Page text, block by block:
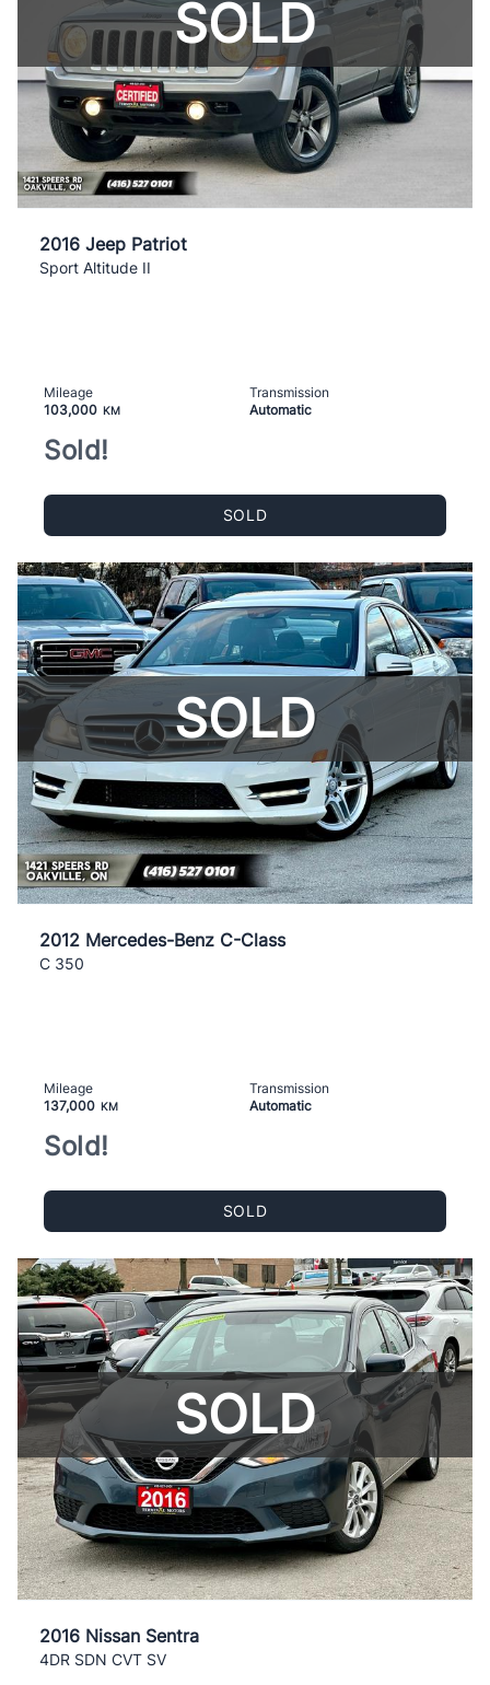
SOLD
2016 Jeep Patriot
Sport Altitude II
Mileage
103,000
KM
Transmission
Automatic
Sold!
SOLD
SOLD
2012 Mercedes-Benz C-Class
C 350
Mileage
137,000
KM
Transmission
Automatic
Sold!
SOLD
SOLD
2016 Nissan Sentra
4DR SDN CVT SV